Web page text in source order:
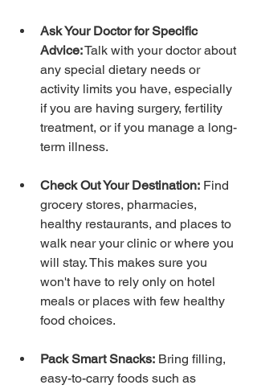
Ask Your Doctor for Specific
Advice: Talk with your doctor about
any special dietary needs or
activity limits you have, especially
if you are having surgery, fertility
treatment, or if you manage a long-
term illness.
Check Out Your Destination: Find
grocery stores, pharmacies,
healthy restaurants, and places to
walk near your clinic or where you
will stay. This makes sure you
won't have to rely only on hotel
meals or places with few healthy
food choices.
Pack Smart Snacks: Bring filling,
easy-to-carry foods such as